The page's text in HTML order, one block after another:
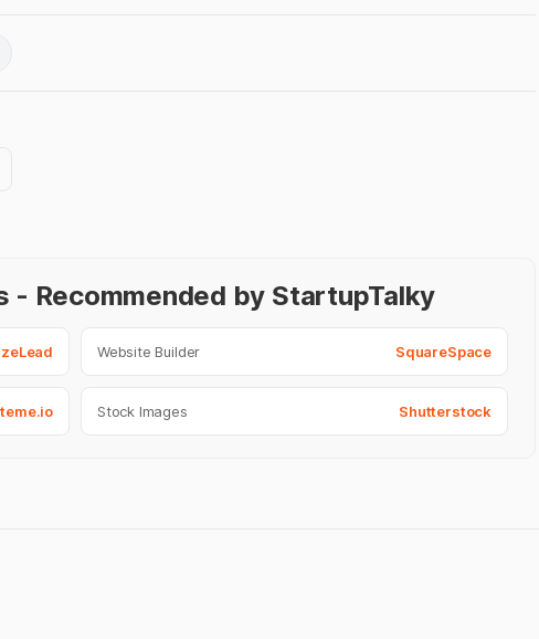
Recommended by StartupTalky
Website Builder SquareSpace
Stock Images Shutterstock